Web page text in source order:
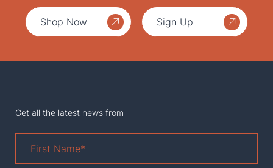
Shop Now Sign Up
Get all the latest news from
Name*